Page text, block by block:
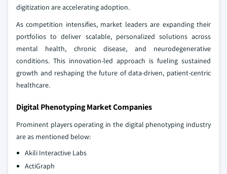
digitization are accelerating adoption.
As competition intensifies, market leaders are expanding their
portfolios to deliver scalable, personalized solutions across
mental health, chronic disease, and neurodegenerative
conditions. This innovation-led approach is fueling sustained
growth and reshaping the future of data-driven, patient-centric
healthcare.
Digital Phenotyping Market Companies
Prominent players operating in the digital phenotyping industry
are as mentioned below:
Akili Interactive Labs
ActiGraph